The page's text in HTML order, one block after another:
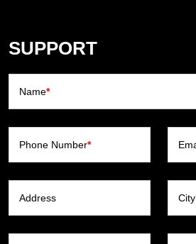
SUPPORT
Name*
Phone Number*
Address City